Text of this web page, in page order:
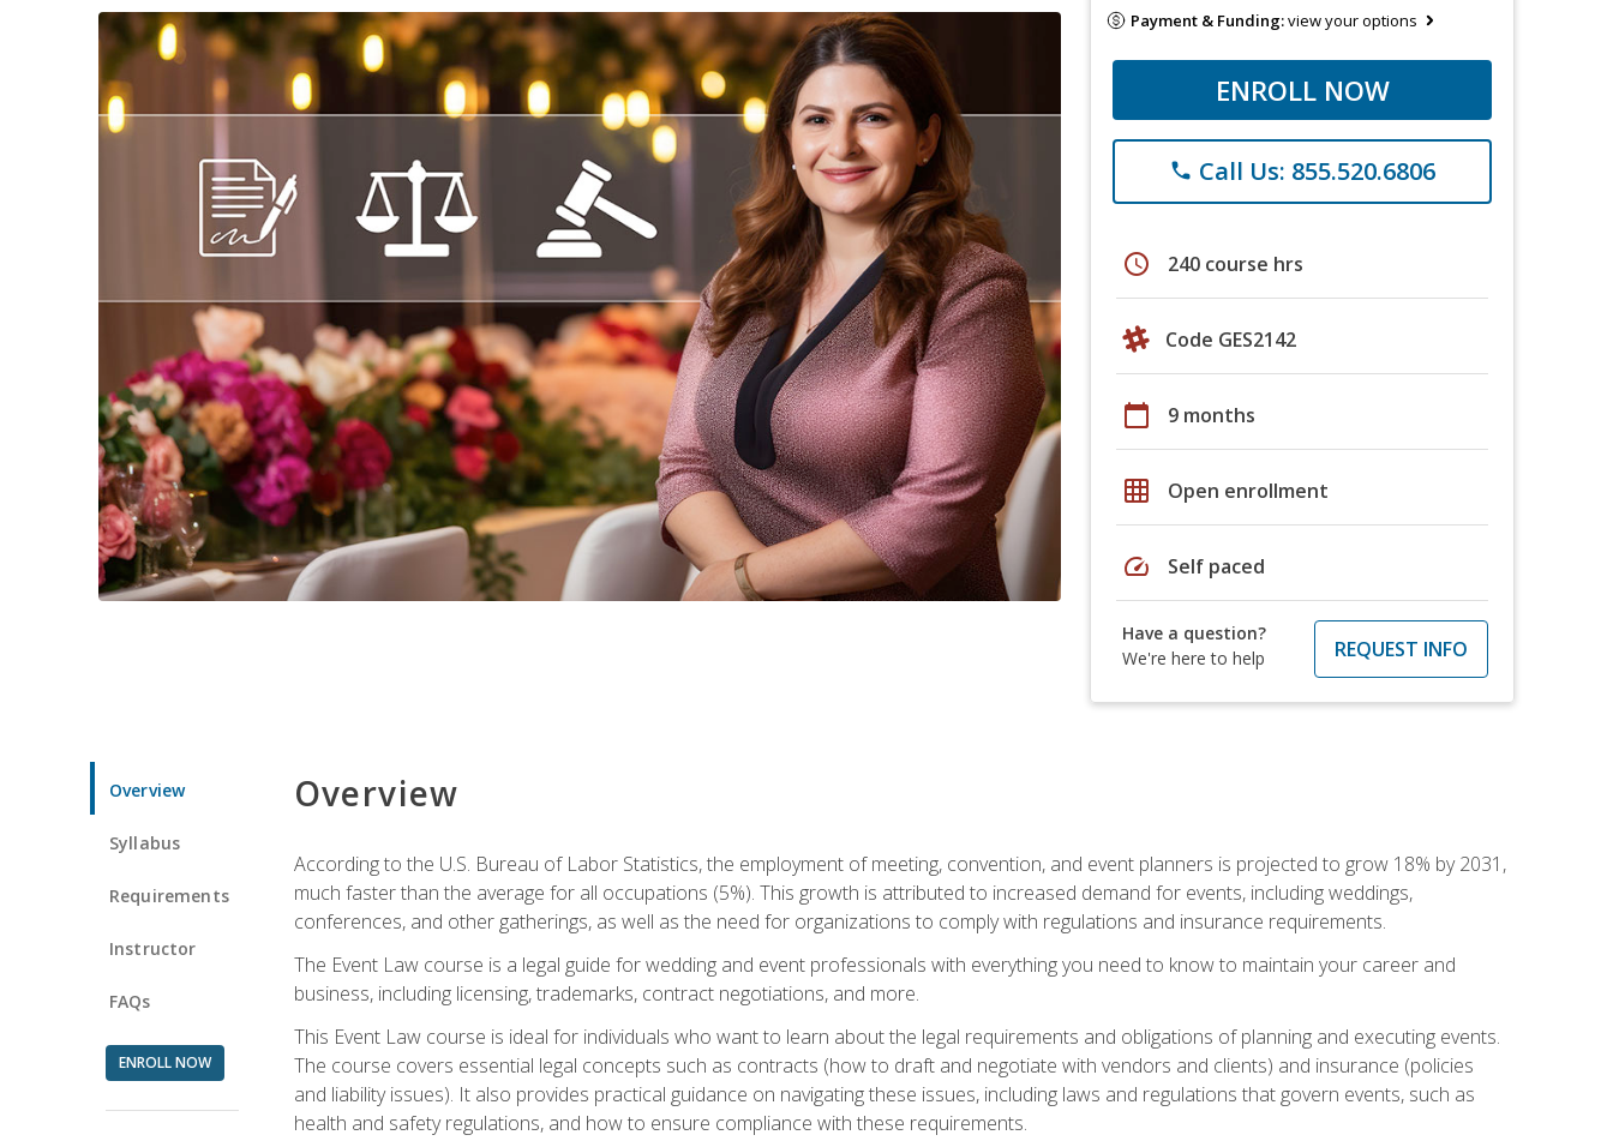
Payment & Funding:view your options
ENROLL NOW
phone Call Us: 855.520.6806
schedule 240 course hrs
Code GES2142
calendar_today 9 months
grid_on Open enrollment
speed Self paced
Have a question?
We're here to help
REQUEST INFO
Overview
Syllabus
Requirements
Instructor
FAQs
ENROLL NOW
Overview
According to the U.S. Bureau of Labor Statistics, the employment of meeting, convention, and event planners is projected to grow 18% by 2031,
much faster than the average for all occupations (5%). This growth is attributed to increased demand for events, including weddings,
conferences, and other gatherings, as well as the need for organizations to comply with regulations and insurance requirements.
The Event Law course is a legal guide for wedding and event professionals with everything you need to know to maintain your career and
business, including licensing, trademarks, contract negotiations, and more.
This Event Law course is ideal for individuals who want to learn about the legal requirements and obligations of planning and executing events.
The course covers essential legal concepts such as contracts (how to draft and negotiate with vendors and clients) and insurance (policies
and liability issues). It also provides practical guidance on navigating these issues, including laws and regulations that govern events, such as
health and safety regulations, and how to ensure compliance with these requirements.